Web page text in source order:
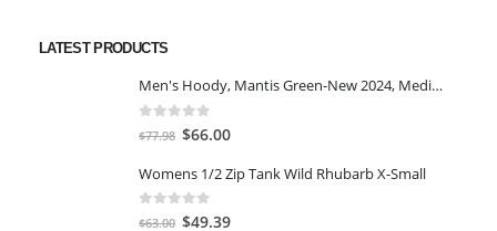
LATEST PRODUCTS
Men's Hoody, Mantis Green-New 2024, Medium
out of 5
$77.98 Original
was:
$77.98.
$66.00Current
is:
Womens 1/2 Zip Tank Wild Rhubarb X-Small
out of 5
$63.00 Original
$49.39Current